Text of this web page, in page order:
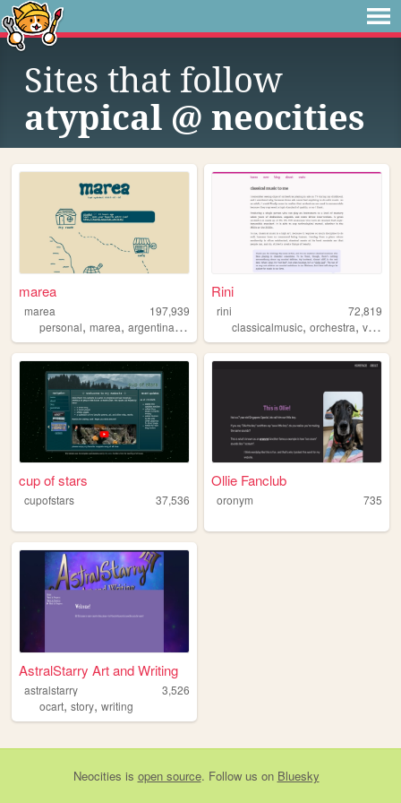
Sites that follow
atypical @ neocities
marea
marea
197,939
personal, marea, argentina,blog
Rini
rini
72,819
classicalmusic,orchestra,violin
cup of stars
cupofstars 37,536
Ollie Fanclub
oronym 735
AstralStarry Art and Writing
astralstarry
3,526
ocart, story, writing
Neocities is open source. Follow us on Bluesky